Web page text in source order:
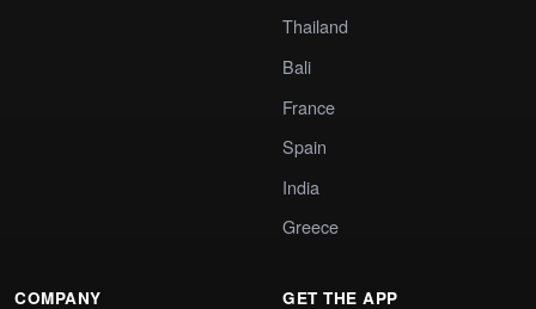
Thailand
Bali
France
Spain
India
Greece
COMPANY GET THE APP